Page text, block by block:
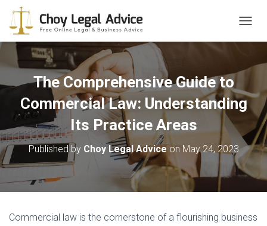
O
N
A
G
A
I
The Comprehensive Guide to
Commercial Law: Understanding
Its Practice Areas
Published by Choy Legal Advice on May 24, 2023
Commercial law is the cornerstone of a flourishing business